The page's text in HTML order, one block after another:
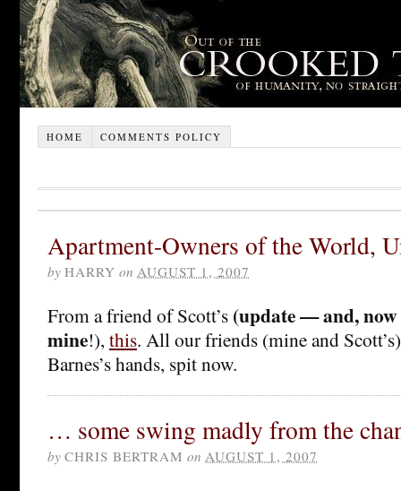
HOME COMMENTS POLICY
Apartment-Owners of the World,
by HARRY on AUGUST 1, 2007
From a friend of Scott’s (update — and,
mine!), this. All our friends (mine and
Barnes’s hands, spit now.
… some swing madly from the
by CHRIS BERTRAM on AUGUST 1, 2007